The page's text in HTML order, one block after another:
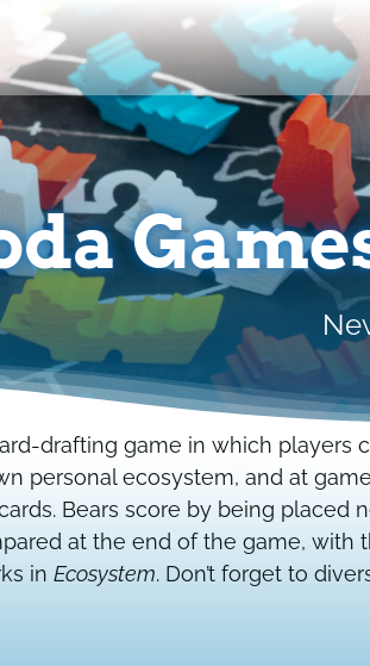
drafting game in which players
personal ecosystem, and at
Bears score by being placed
at the end of the game, with
in Ecosystem. Don’t forget to